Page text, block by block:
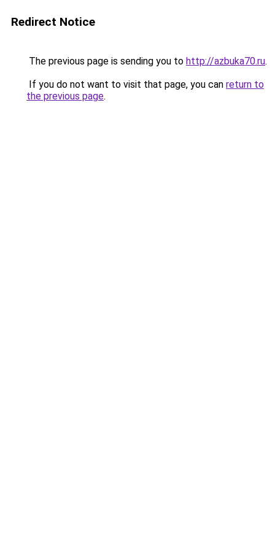
Redirect Notice
The previous page is sending you to http://azbuka70.ru.
If you do not want to visit that page, you can return to
the previous page.